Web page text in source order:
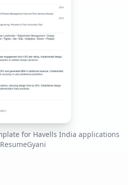
for Havells India applications